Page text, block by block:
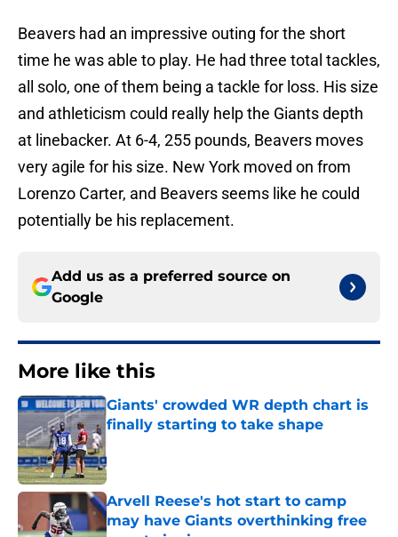
Beavers had an impressive outing for the short
time he was able to play. He had three total tackles,
all solo, one of them being a tackle for loss. His size
and athleticism could really help the Giants depth
at linebacker. At 6-4, 255 pounds, Beavers moves
very agile for his size. New York moved on from
Lorenzo Carter, and Beavers seems like he could
potentially be his replacement.
Add us as a preferred source on
Google
More like this
Giants' crowded WR depth chart is
finally starting to take shape
Arvell Reese's hot start to camp
may have Giants overthinking free